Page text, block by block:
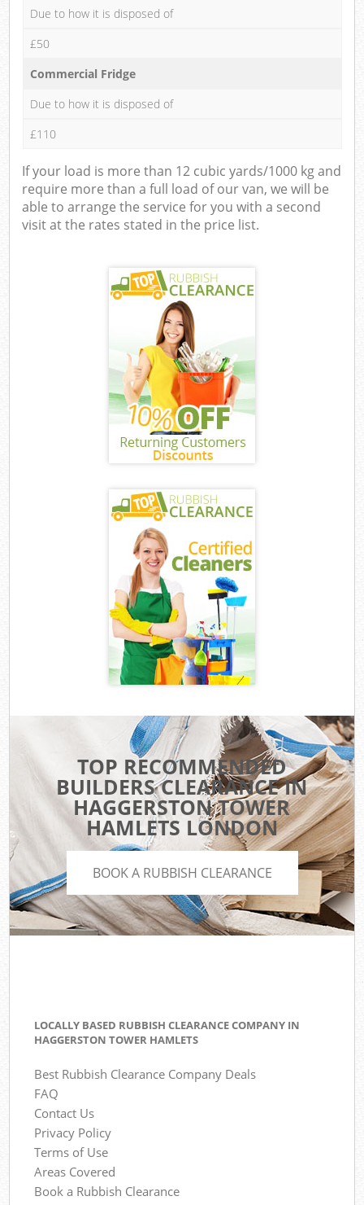
Due to how it is disposed of
£50
Commercial Fridge
Due to how it is disposed of
£110
If your load is more than 12 cubic yards/1000 kg and
require more than a full load of our van, we will be
able to arrange the service for you with a second
visit at the rates stated in the price list.
TOP RECOMMENDED
BUILDERS CLEARANCE IN
HAGGERSTON TOWER
HAMLETS LONDON
BOOK A RUBBISH CLEARANCE
LOCALLY BASED RUBBISH CLEARANCE COMPANY IN
HAGGERSTON TOWER HAMLETS
Best Rubbish Clearance Company Deals
FAQ
Contact Us
Privacy Policy
Terms of Use
Areas Covered
Book a Rubbish Clearance